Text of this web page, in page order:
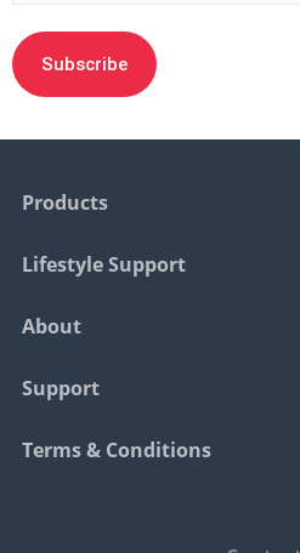
Products
Lifestyle Support
About
Support
Terms & Conditions